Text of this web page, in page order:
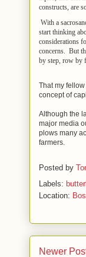
constructs, are
With a
start thinking
considerations
concerns. But
by step, row by
That my
concept of
Although the
major media
plows many
farmers.
Posted by
Labels:
Location:
Newer